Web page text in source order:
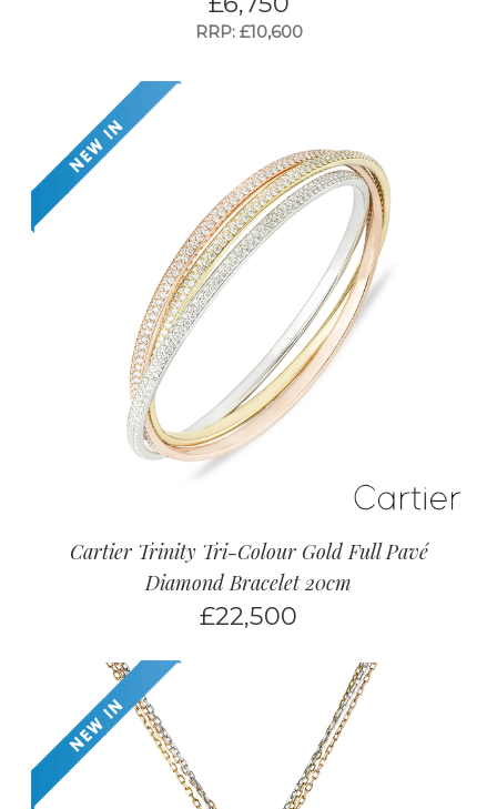
RRP: £10,600
Cartier Trinity Tri-Colour Gold Full Pavé
Diamond Bracelet 20cm
£22,500